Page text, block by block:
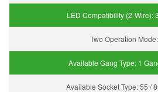
LED Compatibility (2-Wire):
Two Operation Mode:
Available Gang Type: 1
Available Socket Type:55 /